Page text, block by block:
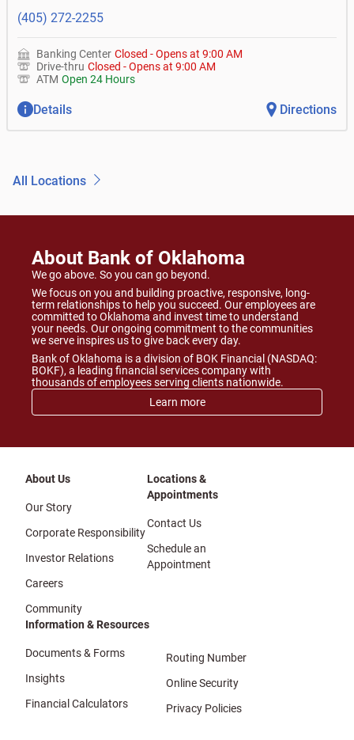
(405) 272-2255
Banking Center Closed -Opens at 9:00 AM
Drive-thru Closed -Opens at 9:00 AM
ATM Open 24 Hours
Details Directions
All Locations
About Bank of Oklahoma
We go above. So you can go beyond.
We focus on you and building proactive, responsive, long-
term relationships to help you succeed. Our employees are
committed to Oklahoma and invest time to understand
your needs. Our ongoing commitment to the communities
we serve inspires us to give back every day.
Bank of Oklahoma is a division of BOK Financial (NASDAQ:
BOKF), a leading financial services company with
thousands of employees serving clients nationwide.
Learn more
About Us
Our Story
Corporate Responsibility
Investor Relations
Careers
Community
Locations &
Appointments
Contact Us
Schedule an
Appointment
Information & Resources
Documents & Forms
Insights
Financial Calculators
Routing Number
Online Security
Privacy Policies